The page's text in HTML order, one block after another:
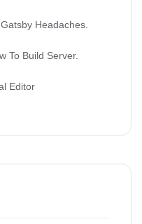
Headaches.
To Build Server.
Editor